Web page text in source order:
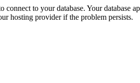
connect to your database. Your database
hosting provider if the problem persists.